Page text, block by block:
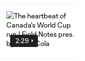
2:29